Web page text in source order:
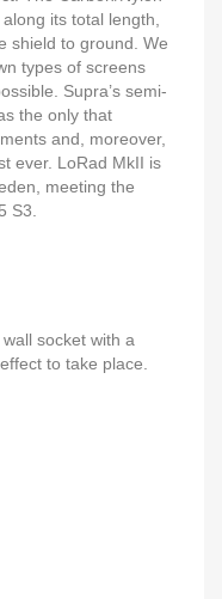
its total length,
shield to ground. We
types of screens
Supra’s semi-
the only that
and, moreover,
ever. LoRad MkII is
meeting the
S3.
socket with a
to take place.